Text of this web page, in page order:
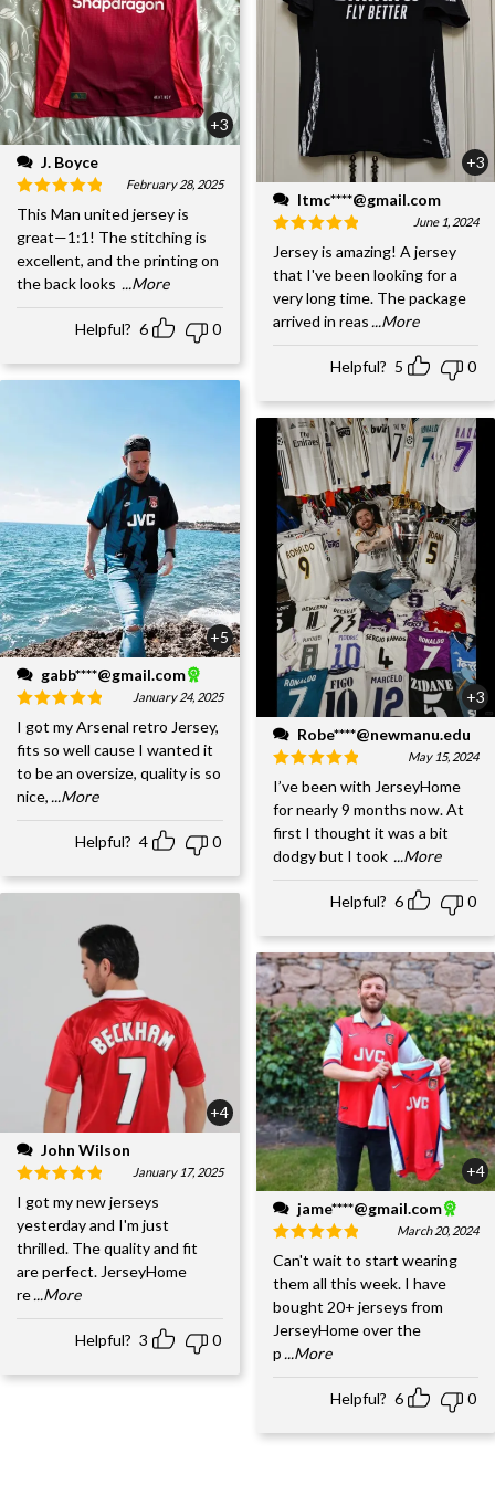
+3
J. Boyce
February 28, 2025
This Man united jersey is
great—1:1! The stitching is
excellent, and the printing on
the back looks ...More
Helpful? 6 0
+5
gabb****@gmail.com
January 24, 2025
I got my Arsenal retro Jersey,
fits so well cause I wanted it
to be an oversize, quality is so
nice, ...More
Helpful? 4 0
+4
John Wilson
January 17, 2025
I got my new jerseys
yesterday and I'm just
thrilled. The quality and fit
are perfect. JerseyHome
re...More
Helpful? 3 0
+3
ltmc****@gmail.com
June 1, 2024
Jersey is amazing! A jersey
that I've been looking for a
very long time. The package
arrived in reas ...More
Helpful? 5 0
+3
Robe****@newmanu.edu
May 15, 2024
I’ve been with JerseyHome
for nearly 9 months now. At
first I thought it was a bit
dodgy but I took ...More
Helpful? 6 0
+4
jame****@gmail.com
March 20, 2024
Can't wait to start wearing
them all this week. I have
bought 20+ jerseys from
JerseyHome over the
p ...More
Helpful? 6 0